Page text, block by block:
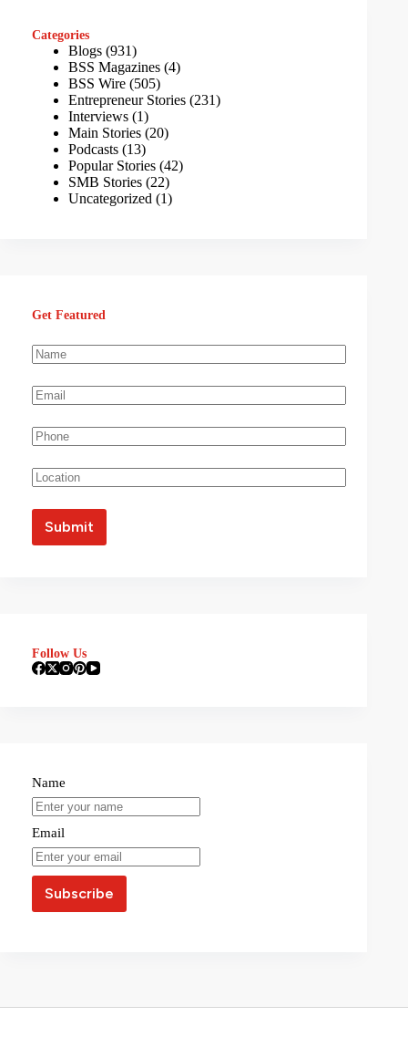
Categories
Blogs (931)
BSS Magazines (4)
BSS Wire (505)
Entrepreneur Stories (231)
Interviews (1)
Main Stories (20)
Podcasts (13)
Popular Stories (42)
SMB Stories (22)
Uncategorized (1)
Get Featured
Follow Us
Name
Email